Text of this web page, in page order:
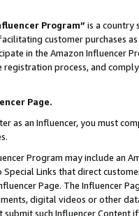
Program” is a country
customer purchases
in the Amazon Influencer
process, and
Page.
as an Influencer, you must
Program may include an
Special Links that direct
Page. The Influencer
digital videos or other
submit such Influencer Content